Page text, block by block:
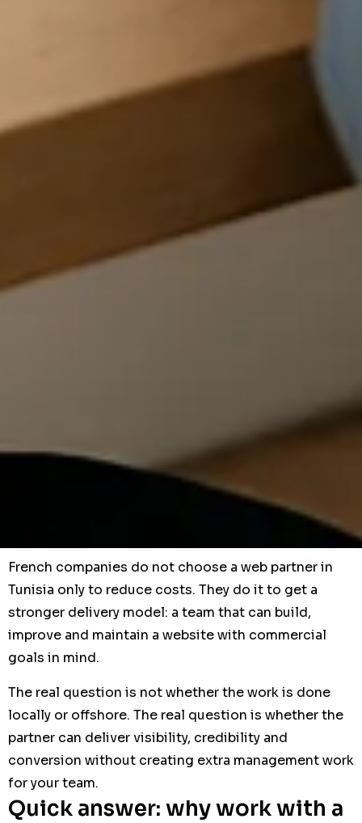
French companies do not choose a web partner in
Tunisia only to reduce costs. They do it to get a
stronger delivery model: a team that can build,
improve and maintain a website with commercial
goals in mind.
The real question is not whether the work is done
locally or offshore. The real question is whether the
partner can deliver visibility, credibility and
conversion without creating extra management work
for your team.
Quick answer: why work with a